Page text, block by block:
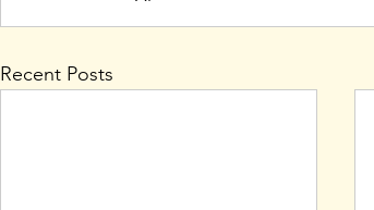
Recent Posts